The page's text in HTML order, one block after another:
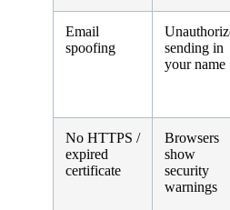
Email
spoofing
sending in
your name
No HTTPS /
expired
certificate
Browsers
show
security
warnings